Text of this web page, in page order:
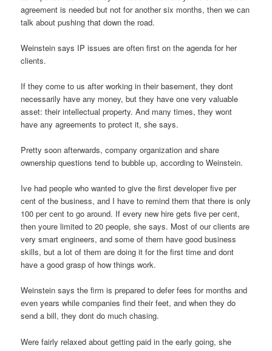
agreement is needed but not for another six months, then we can
talk about pushing that down the road.
Weinstein says IP issues are often first on the agenda for her
clients.
If they come to us after working in their basement, they dont
necessarily have any money, but they have one very valuable
asset: their intellectual property. And many times, they wont
have any agreements to protect it, she says.
Pretty soon afterwards, company organization and share
ownership questions tend to bubble up, according to Weinstein.
Ive had people who wanted to give the first developer five per
cent of the business, and I have to remind them that there is only
100 per cent to go around. If every new hire gets five per cent,
then youre limited to 20 people, she says. Most of our clients are
very smart engineers, and some of them have good business
skills, but a lot of them are doing it for the first time and dont
have a good grasp of how things work.
Weinstein says the firm is prepared to defer fees for months and
even years while companies find their feet, and when they do
send a bill, they dont do much chasing.
Were fairly relaxed about getting paid in the early going, she